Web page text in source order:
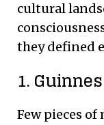
cultural
they defined
1.
Few pieces